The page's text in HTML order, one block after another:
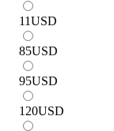
11USD
85USD
95USD
120USD